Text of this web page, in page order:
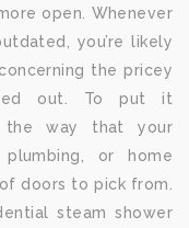
open. Whenever
you’re likely
the pricey
out. To put it
way that your
plumbing, or home
doors to pick from.
steam shower